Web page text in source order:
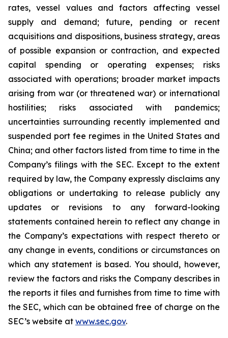
rates, vessel values and factors affecting vessel
supply and demand; future, pending or recent
acquisitions and dispositions, business strategy, areas
of possible expansion or contraction, and expected
capital spending or operating expenses; risks
associated with operations; broader market impacts
arising from war (or threatened war) or international
hostilities; risks associated with pandemics;
uncertainties surrounding recently implemented and
suspended port fee regimes in the United States and
China; and other factors listed from time to time in the
Company’s filings with the SEC. Except to the extent
required by law, the Company expressly disclaims any
obligations or undertaking to release publicly any
updates or revisions to any forward-looking
statements contained herein to reflect any change in
the Company’s expectations with respect thereto or
any change in events, conditions or circumstances on
which any statement is based. You should, however,
review the factors and risks the Company describes in
the reports it files and furnishes from time to time with
the SEC, which can be obtained free of charge on the
SEC’s website at www.sec.gov.